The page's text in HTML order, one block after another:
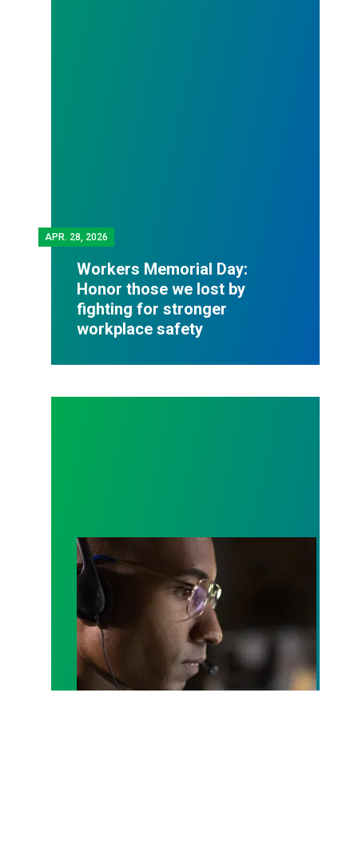
APR. 28, 2026
Workers Memorial Day:
Honor those we lost by
fighting for stronger
workplace safety
A salute to those who answer the call